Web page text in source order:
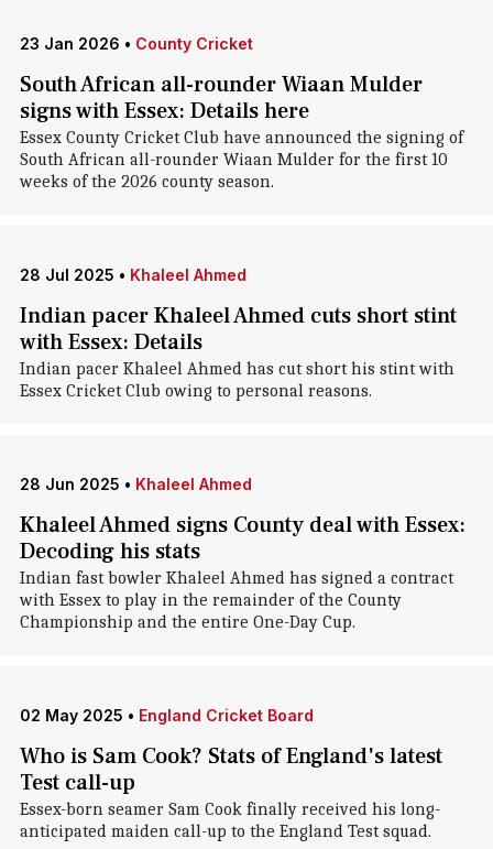
23 Jan 2026 • County Cricket
South African all-rounder Wiaan Mulder
signs with Essex: Details here
Essex County Cricket Club have announced the signing of
South African all-rounder Wiaan Mulder for the first 10
weeks of the 2026 county season.
28 Jul 2025 • Khaleel Ahmed
Indian pacer Khaleel Ahmed cuts short stint
with Essex: Details
Indian pacer Khaleel Ahmed has cut short his stint with
Essex Cricket Club owing to personal reasons.
28 Jun 2025 • Khaleel Ahmed
Khaleel Ahmed signs County deal with Essex:
Decoding his stats
Indian fast bowler Khaleel Ahmed has signed a contract
with Essex to play in the remainder of the County
Championship and the entire One-Day Cup.
02 May 2025 • England Cricket Board
Who is Sam Cook? Stats of England's latest
Test call-up
Essex-born seamer Sam Cook finally received his long-
anticipated maiden call-up to the England Test squad.